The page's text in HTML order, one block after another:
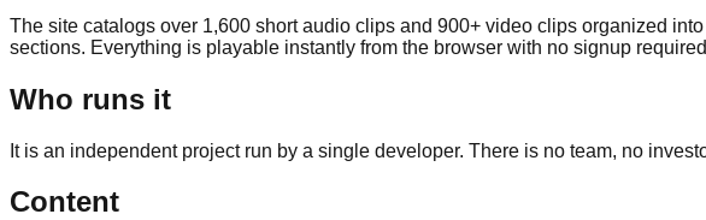
The site catalogs over 1,600 short audio clips and 900+ video clips organized
sections. Everything is playable instantly from the browser with no signup
Who runs it
It is an independent project run by a single developer. There is no team, no
Content